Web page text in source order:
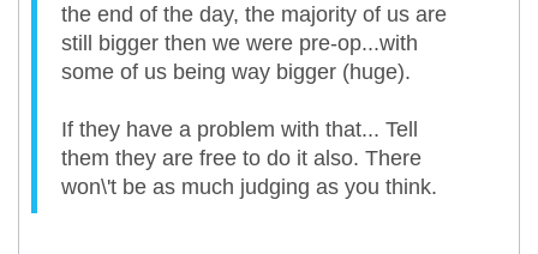
the end of the day, the majority of us are
still bigger then we were pre-op...with
some of us being way bigger (huge).
If they have a problem with that... Tell
them they are free to do it also. There
won\'t be as much judging as you think.